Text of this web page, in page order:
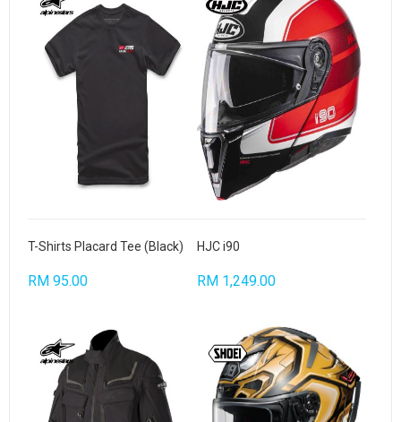
T-Shirts Placard Tee (Black)
RM 95.00
HJC i90
RM 1,249.00